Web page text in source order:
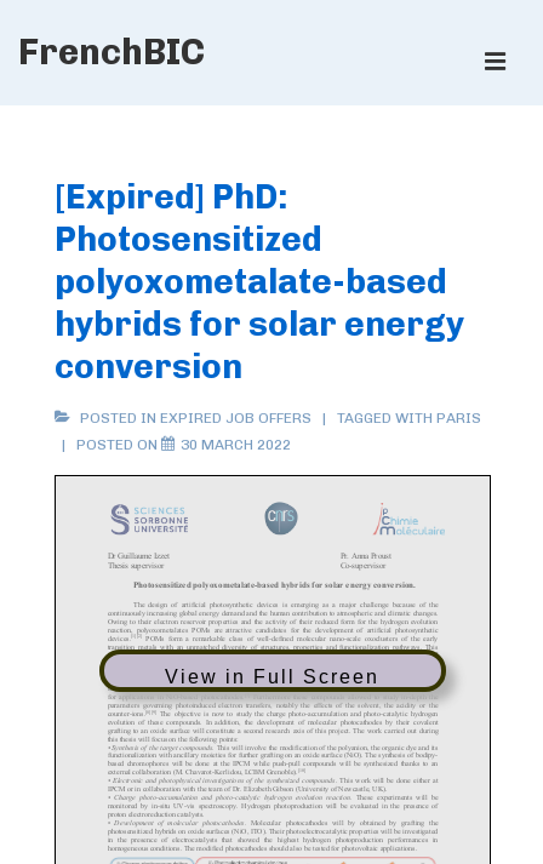
SkipFrenchBIC
[Expired] PhD:
Photosensitized
polyoxometalate-based
hybrids for solar energy
conversion
POSTED IN EXPIRED JOB OFFERS TAGGED WITH PARIS
POSTED ON
30 MARCH 2022
View in Full Screen